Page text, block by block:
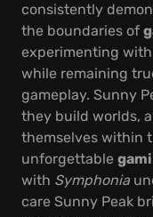
consistently
the boundaries of
experimenting
while remaining
gameplay. Sunny
they build worlds,
themselves within
unforgettable
with Symphonia
care Sunny Peak